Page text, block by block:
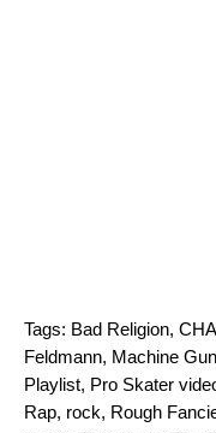
Tags: Bad Religion,
Feldmann, Machine
Playlist, Pro Skater
Rap, rock, Rough